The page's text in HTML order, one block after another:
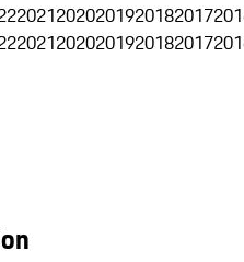
20212020201920182017
20212020201920182017